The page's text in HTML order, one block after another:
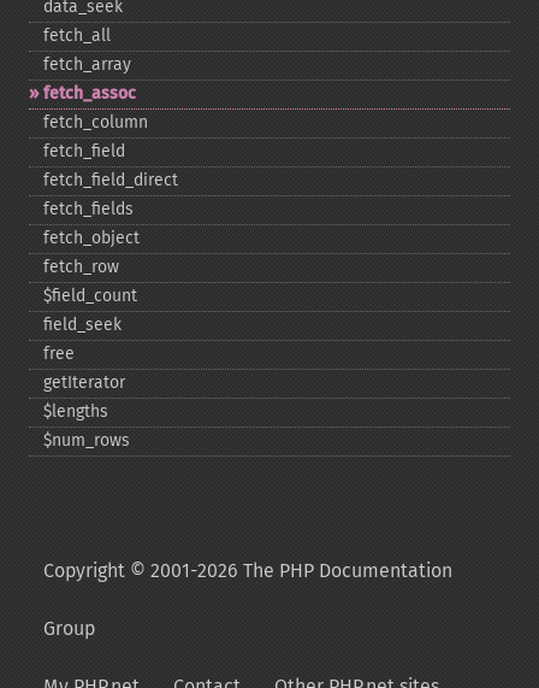
data_​seek
fetch_​all
fetch_​array
fetch_​assoc
fetch_​column
fetch_​field
fetch_​field_​direct
fetch_​fields
fetch_​object
fetch_​row
$field_​count
field_​seek
free
getIterator
$lengths
$num_​rows
Copyright © 2001-2026 The PHP Documentation
Group